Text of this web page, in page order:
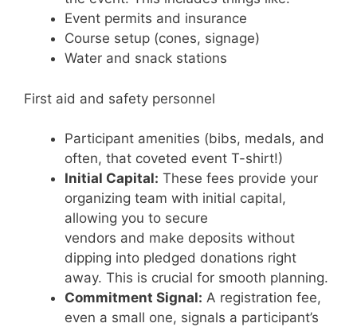
Event permits and insurance
Course setup (cones, signage)
Water and snack stations
First aid and safety personnel
Participant amenities (bibs, medals, and
often, that coveted event T-shirt!)
Initial Capital: These fees provide your
organizing team with initial capital,
allowing you to secure
vendors and make deposits without
dipping into pledged donations right
away. This is crucial for smooth planning.
Commitment Signal: A registration fee,
even a small one, signals a participant’s